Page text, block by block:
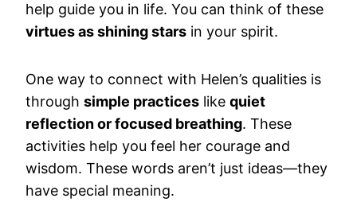
help guide you in life. You can think of these
virtues as shining stars in your spirit.
One way to connect with Helen’s qualities is
through simple practices like quiet
reflection or focused breathing. These
activities help you feel her courage and
wisdom. These words aren’t just ideas—they
have special meaning.